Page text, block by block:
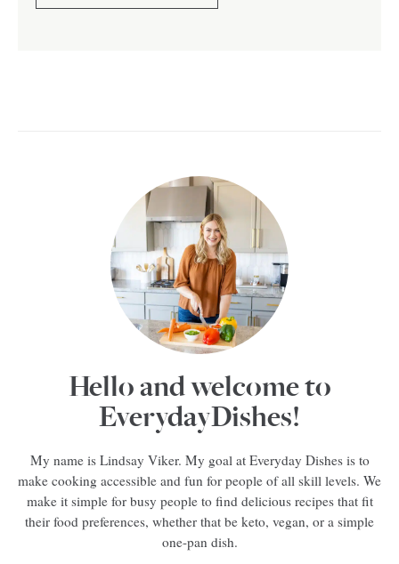
Hello and welcome to
EverydayDishes!
My name is Lindsay Viker. My goal at Everyday Dishes is to
make cooking accessible and fun for people of all skill levels. We
make it simple for busy people to find delicious recipes that fit
their food preferences, whether that be keto, vegan, or a simple
one-pan dish.